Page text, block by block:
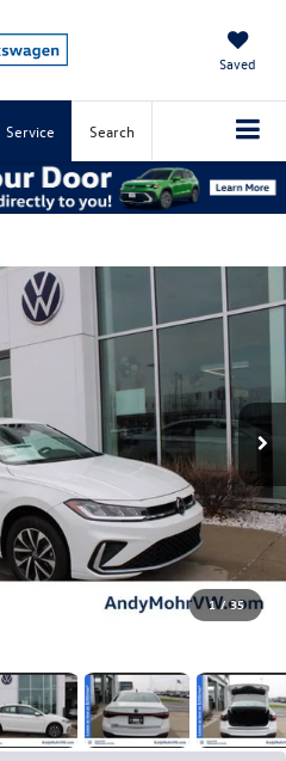
Saved
Service Search
1 / 35